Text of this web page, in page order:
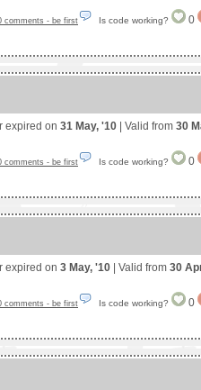
comments - be first Is code working? 0
expired on 31 May, '10 | Valid from 30
comments - be first Is code working? 0
expired on 3 May, '10 | Valid from 30
comments - be first Is code working? 0